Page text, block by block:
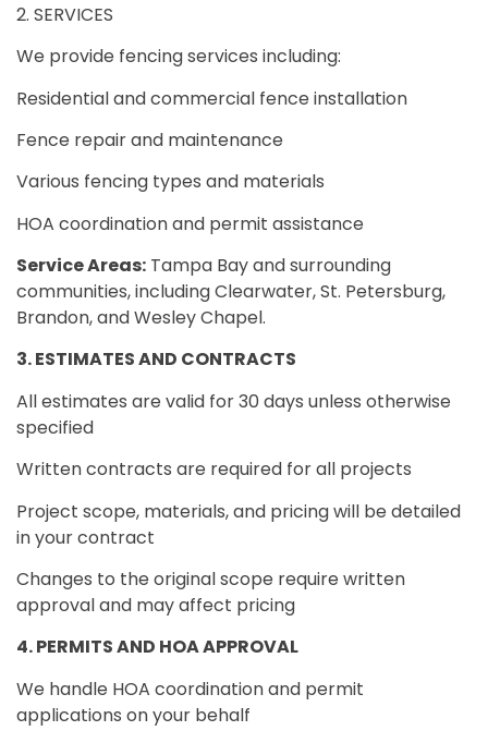
2. SERVICES
We provide fencing services including:
Residential and commercial fence installation
Fence repair and maintenance
Various fencing types and materials
HOA coordination and permit assistance
Service Areas: Tampa Bay and surrounding
communities, including Clearwater, St. Petersburg,
Brandon, and Wesley Chapel.
3. ESTIMATES AND CONTRACTS
All estimates are valid for 30 days unless otherwise
specified
Written contracts are required for all projects
Project scope, materials, and pricing will be detailed
in your contract
Changes to the original scope require written
approval and may affect pricing
4. PERMITS AND HOA APPROVAL
We handle HOA coordination and permit
applications on your behalf